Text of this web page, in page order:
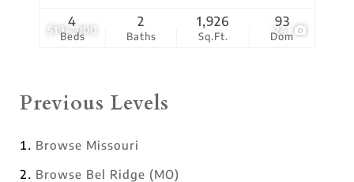
$194,000 24
Beds
4
Baths
2
Sq.Ft.
1,926
Dom
93
Previous Levels
Browse Missouri
Browse Bel Ridge (MO)